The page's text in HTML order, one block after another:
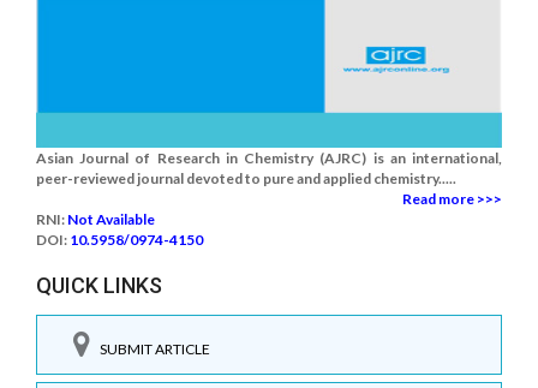
Asian Journal of Research in Chemistry (AJRC) is an international,
peer-reviewed journal devoted to pure and applied chemistry.....
Read more >>>
RNI: Not Available
DOI: 10.5958/0974-4150
QUICK LINKS
SUBMIT ARTICLE